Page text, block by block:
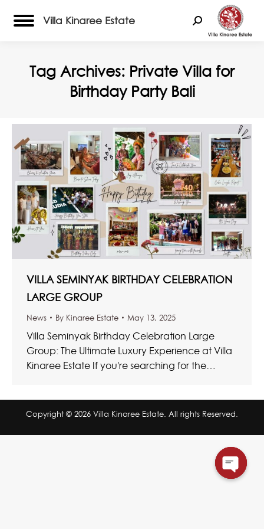
Villa Kinaree Estate Search:
Tag Archives: Private Villa for
Birthday Party Bali
VILLA SEMINYAK BIRTHDAY CELEBRATION
LARGE GROUP
News By Kinaree Estate May 13, 2025
Villa Seminyak Birthday Celebration Large
Group: The Ultimate Luxury Experience at Villa
Kinaree Estate If you're searching for the
Copyright © 2026 Villa Kinaree Estate. All rights Reserved.